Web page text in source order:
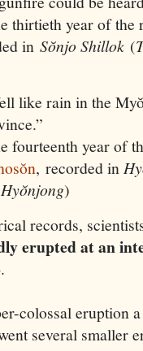
thirtieth year of the
in Sŏnjo Shillok (
like rain in the
fourteenth year of
, recorded in
)
records,
erupted at an
.
colossal eruption
several smaller